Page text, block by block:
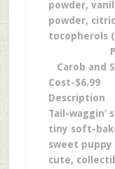
powder,
powder,
tocopherols
Carob and
Cost-$6.99
Description
Tail-waggin’
tiny soft-
sweet puppy
cute,